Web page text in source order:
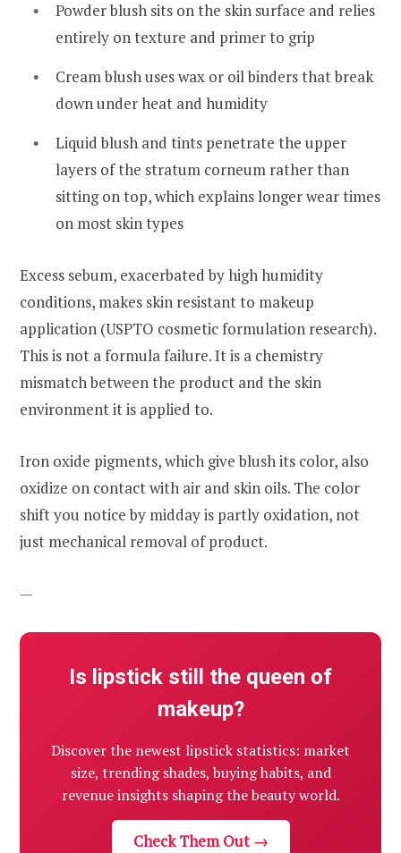
Powder blush sits on the skin surface and relies
entirely on texture and primer to grip
Cream blush uses wax or oil binders that break
down under heat and humidity
Liquid blush and tints penetrate the upper
layers of the stratum corneum rather than
sitting on top, which explains longer wear times
on most skin types
Excess sebum, exacerbated by high humidity
conditions, makes skin resistant to makeup
application (USPTO cosmetic formulation research).
This is not a formula failure. It is a chemistry
mismatch between the product and the skin
environment it is applied to.
Iron oxide pigments, which give blush its color, also
oxidize on contact with air and skin oils. The color
shift you notice by midday is partly oxidation, not
just mechanical removal of product.
—
Is lipstick still the queen of
makeup?
Discover the newest lipstick statistics: market
size, trending shades, buying habits, and
revenue insights shaping the beauty world.
Check Them Out →